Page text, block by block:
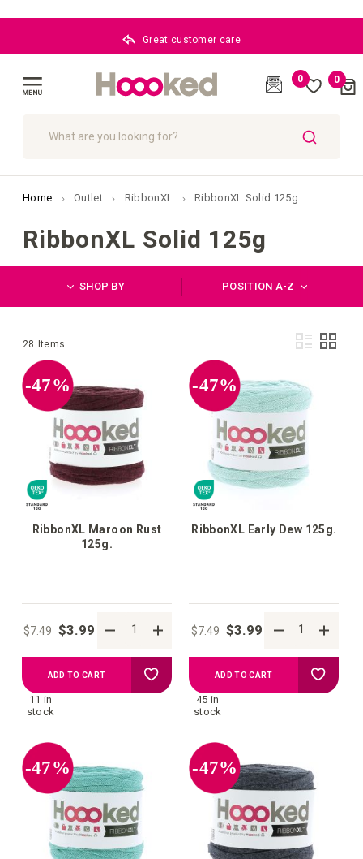
BLOG
0 0Cart
Home Outlet RibbonXL RibbonXL Solid 125g
RibbonXL Solid 125g
SHOP BY
Grid
List
28 Items
POSITION A-Z
-47%
RibbonXL Maroon Rust
125g.
$7.49 $3.99
11 in
stock
ADD TO CART Add
-47%
RibbonXL Early Dew 125g.
$7.49 $3.99
45 in
stock
ADD TO CART Add
-47% -47%